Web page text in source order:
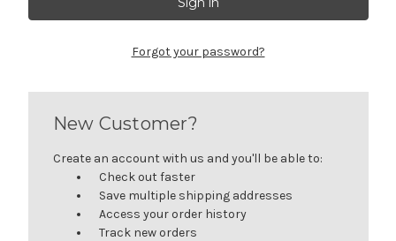
Forgot your password?
New Customer?
Create an account with us and you'll be able to:
Check out faster
Save multiple shipping addresses
Access your order history
Track new orders